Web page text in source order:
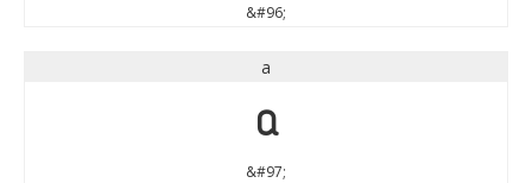
&#96;
a
a
&#97;